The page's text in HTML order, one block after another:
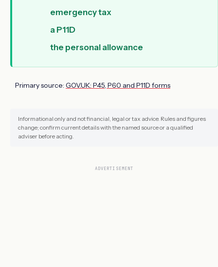
emergency tax
a P11D
the personal allowance
Primary source: GOV.UK: P45, P60 and P11D forms
Informational only and not financial, legal or tax advice. Rules and figures
change; confirm current details with the named source or a qualified
adviser before acting.
ADVERTISEMENT